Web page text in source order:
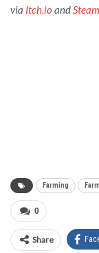
via Itch.io andSteam
Farming
0
Share